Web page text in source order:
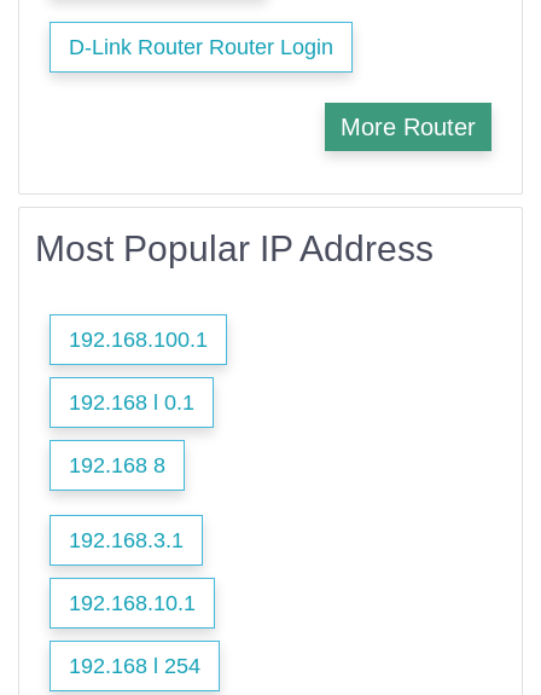
D-Link Router Router Login
More Router
Most Popular IP Address
192.168.100.1
192.168 l 0.1
192.168 8
192.168.3.1
192.168.10.1
192.168 l 254